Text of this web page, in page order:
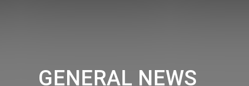
GENERAL NEWS